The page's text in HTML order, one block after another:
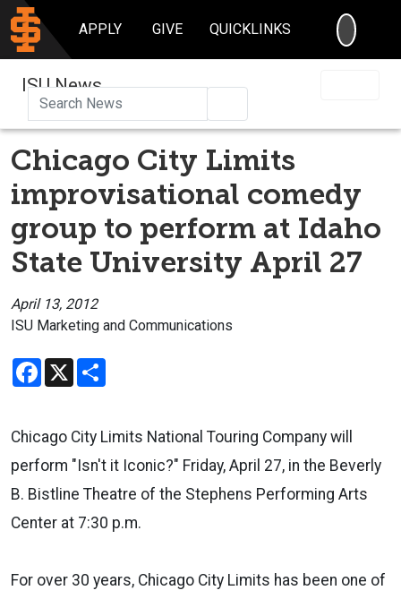
APPLY GIVE QUICKLINKS
ISU News
Chicago City Limits
improvisational comedy
group to perform at Idaho
State University April 27
April 13, 2012
ISU Marketing and Communications
Facebook
X
Chicago City Limits National Touring Company will
perform "Isn't it Iconic?" Friday, April 27, in the Beverly
B. Bistline Theatre of the Stephens Performing Arts
Center at 7:30 p.m.
For over 30 years, Chicago City Limits has been one of